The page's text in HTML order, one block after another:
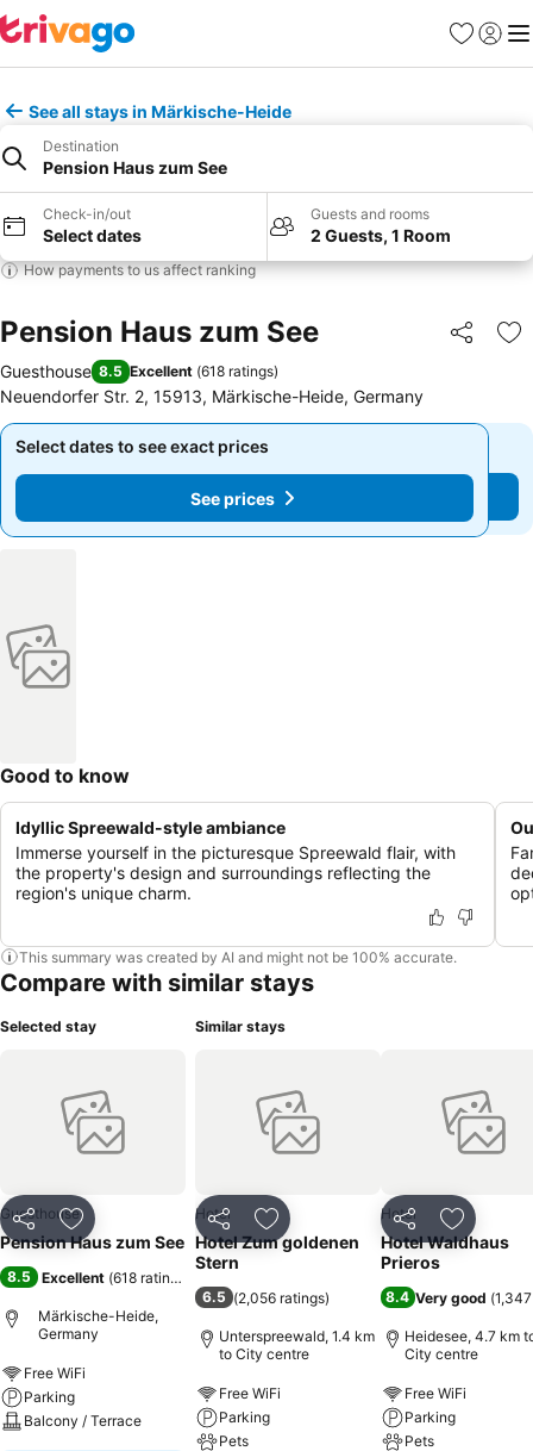
Favorites
Sign in
See all stays in Märkische-Heide
Destination
Pension Haus zum See
Check-in/out
Select dates
Guests and rooms
2 Guests, 1 Room
How payments to us affect ranking
Pension Haus zum See Share
Guesthouse 8.5 Excellent (618 ratings)
Neuendorfer Str. 2, 15913, Märkische-Heide, Germany
Select dates to see exact prices
See prices
Select dates to see exact prices
See prices
Good to know
Idyllic Spreewald-style ambiance
Immerse yourself in the picturesque Spreewald flair, with
the property's design and surroundings reflecting the
region's unique charm.
This summary was created by AI and might not be 100% accurate.
Compare with similar stays
Selected stay
Share Add to favorites
Guesthouse
Pension Haus zum See
8.5 Excellent (618 ratings
Märkische-Heide,
Germany
Free WiFi
Parking
Balcony / Terrace
Similar stays
Share Add to favorites
Hotel
Hotel Zum goldenen
Stern
6.5 (2,056 ratings)
Unterspreewald, 1.4 km
to City centre
Free WiFi
Parking
Pets
Share Add to
Hotel
Hotel Waldhaus
Prieros
8.4 Very good (
Heidesee, 4.7 km
City centre
Free WiFi
Parking
Pets